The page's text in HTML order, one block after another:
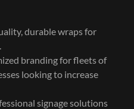
durable wraps for
branding for fleets of
looking to increase
signage solutions